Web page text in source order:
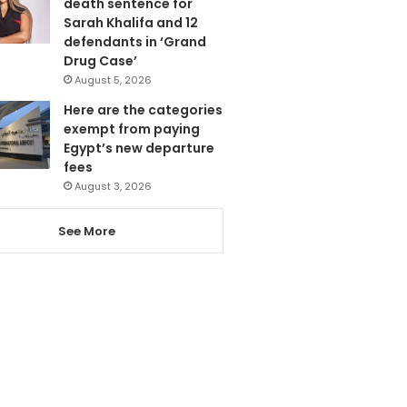
Sarah Khalifa and 12
defendants in ‘Grand
Drug Case’
August 5, 2026
Here are the categories
exempt from paying
Egypt’s new departure
fees
August 3, 2026
See More